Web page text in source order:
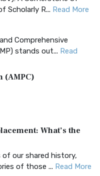
Scholarly R... Read More
Comprehensive
stands out... Read
(AMPC)
Editio...
(AKJV): A Timeless
Version (AK...
What’s the
of our shared history,
of those ... Read More